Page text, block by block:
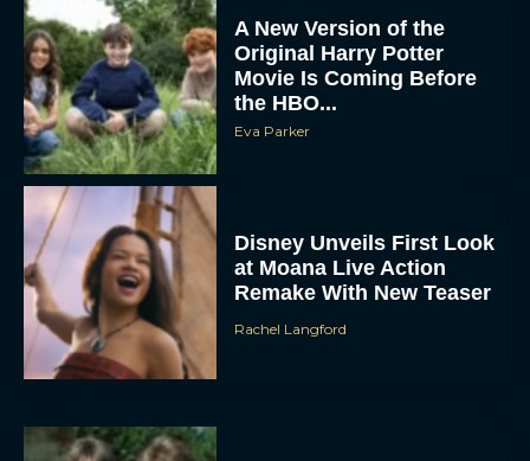
A New Version of the
Original Harry Potter
Movie Is Coming Before
the HBO...
Eva Parker
Disney Unveils First Look
at Moana Live Action
Remake With New Teaser
Rachel Langford